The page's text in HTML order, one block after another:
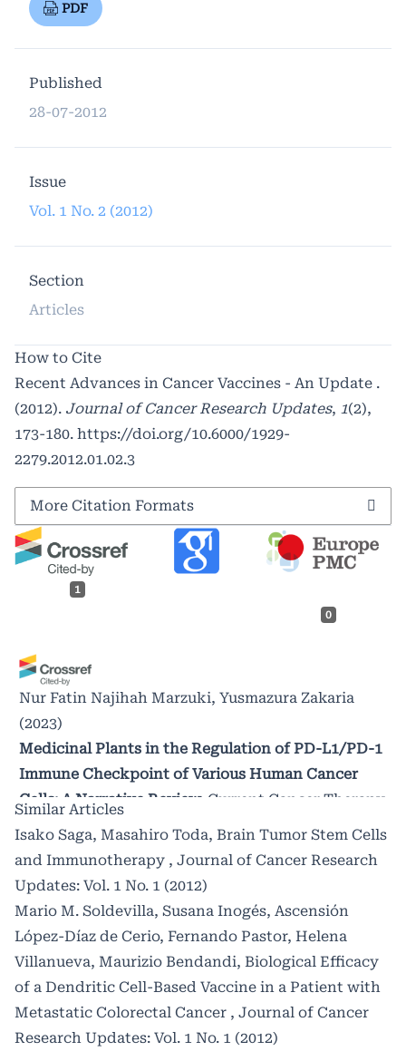
PDF
Published
28-07-2012
Issue
Vol. 1 No. 2 (2012)
Section
Articles
How to Cite
Recent Advances in Cancer Vaccines - An Update .
(2012). Journal of Cancer Research Updates, 1(2),
173-180. https://doi.org/10.6000/1929-
2279.2012.01.02.3
More Citation Formats
1
0
Nur Fatin Najihah Marzuki, Yusmazura Zakaria
(2023)
Medicinal Plants in the Regulation of PD-L1/PD-1
Immune Checkpoint of Various Human Cancer
Cells: A Narrative Review. Current Cancer Therapy
Reviews, 19(2), 117.
10.2174/1573394718666220829125338
Similar Articles
Isako Saga, Masahiro Toda, Brain Tumor Stem Cells
and Immunotherapy , Journal of Cancer Research
Updates: Vol. 1 No. 1 (2012)
Mario M. Soldevilla, Susana Inogés, Ascensión
López-Díaz de Cerio, Fernando Pastor, Helena
Villanueva, Maurizio Bendandi, Biological Efficacy
of a Dendritic Cell-Based Vaccine in a Patient with
Metastatic Colorectal Cancer , Journal of Cancer
Research Updates: Vol. 1 No. 1 (2012)